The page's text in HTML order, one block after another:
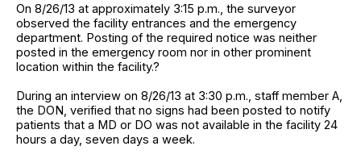
On 8/26/13 at approximately 3:15 p.m., the surveyor
observed the facility entrances and the emergency
department. Posting of the required notice was neither
posted in the emergency room nor in other prominent
location within the facility.?
During an interview on 8/26/13 at 3:30 p.m., staff member A,
the DON, verified that no signs had been posted to notify
patients that a MD or DO was not available in the facility 24
hours a day, seven days a week.